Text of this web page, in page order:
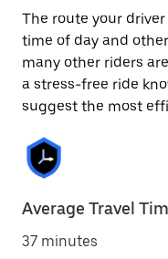
The route your
time of day and
many other riders
a stress-free ride
suggest the most
Average Travel
37 minutes